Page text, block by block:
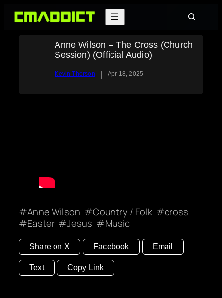
Skip
Search
Anne Wilson – The Cross (Church
Session) (Official Audio)
Kevin Thorson | Apr 18, 2025
Anne Wilson Country / Folk
cross
Easter
Jesus Music
Share on X Facebook Email
Text Copy Link